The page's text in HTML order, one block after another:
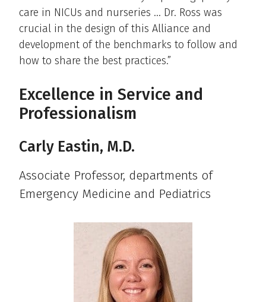
care in NICUs and nurseries … Dr. Ross was
crucial in the design of this Alliance and
development of the benchmarks to follow and
how to share the best practices.”
Excellence in Service and
Professionalism
Carly Eastin, M.D.
Associate Professor, departments of
Emergency Medicine and Pediatrics